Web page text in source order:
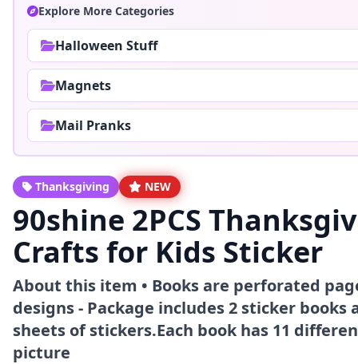
Explore More Categories
Halloween Stuff
Magnets
Mail Pranks
Thanksgiving NEW
90shine 2PCS
Crafts for Kids Sticker
About this item • Books are perforated
designs - Package includes 2 sticker books
sheets of stickers.Each book has 11
picture